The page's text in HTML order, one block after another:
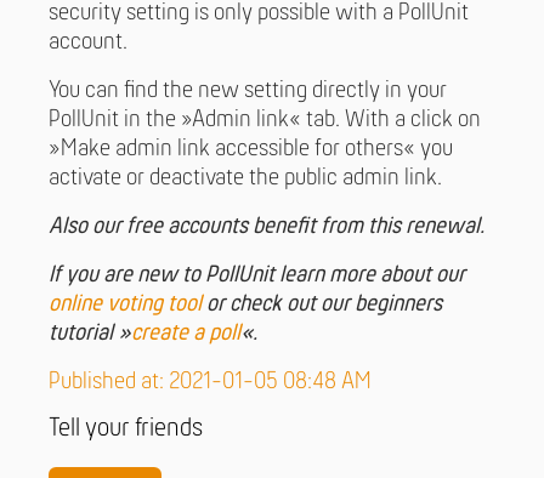
security setting is only possible with a PollUnit
account.
You can find the new setting directly in your
PollUnit in the »Admin link« tab. With a click on
»Make admin link accessible for others« you
activate or deactivate the public admin link.
Also our free accounts benefit from this renewal.
If you are new to PollUnit learn more about our
online voting toolor check out our beginners
tutorial »create a poll«.
Published at: 2021-01-05 08:48 AM
Tell your friends